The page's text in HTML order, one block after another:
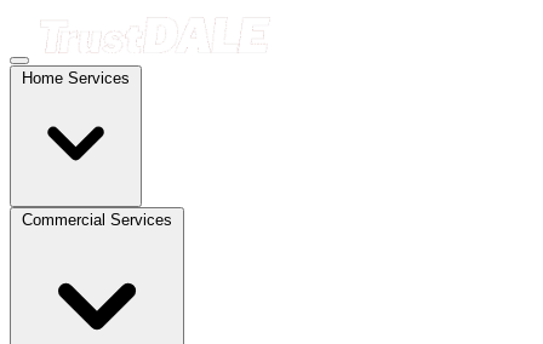
Home Services
Commercial Services